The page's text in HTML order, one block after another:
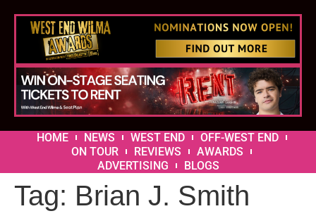
HOME NEWS WEST END
OFF-WEST END
ON TOUR
REVIEWS
AWARDS
ADVERTISING
BLOGS
Tag: Brian J. Smith